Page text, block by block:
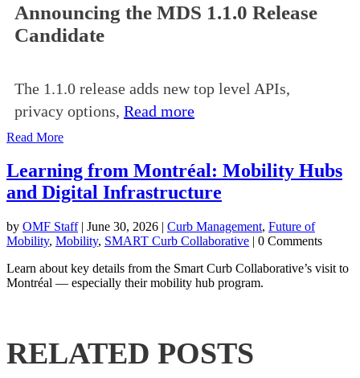
Announcing the MDS 1.1.0 Release
Candidate
The 1.1.0 release adds new top level APIs,
privacy options, Read more
Read More
Learning from Montréal: Mobility Hubs
and Digital Infrastructure
by OMF Staff| June 30, 2026 | Curb Management, Future of
Mobility, Mobility, SMART Curb Collaborative | 0 Comments
Learn about key details from the Smart Curb Collaborative’s visit to
Montréal — especially their mobility hub program.
RELATED POSTS